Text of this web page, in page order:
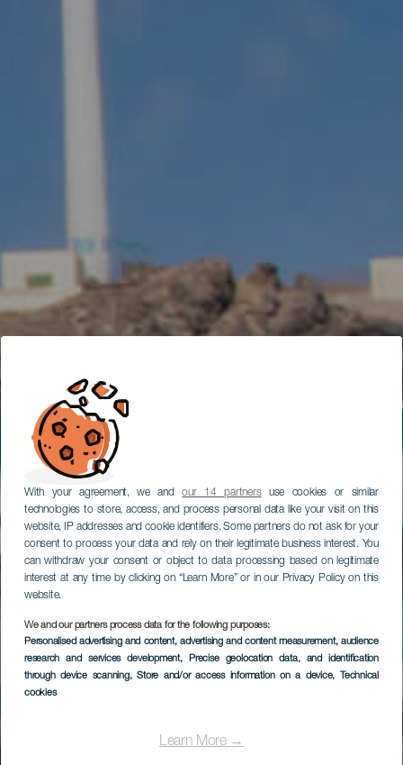
With your agreement, we andour 14 partnersuse cookies or similar
technologies to store, access, and process personal data like your visit on this
website, IP addresses and cookie identifiers. Some partners do not ask for your
consent to process your data and rely on their legitimate business interest. You
can withdraw your consent or object to data processing based on legitimate
interest at any time by clicking on “Learn More” or in our Privacy Policy on this
website.
We and our partners process data for the following purposes:
Personalised advertising and content, advertising and content measurement, audience
research and services development, Precise geolocation data, and identification
through device scanning, Store and/or access information on a device, Technical
cookies
Learn More →
Bristol, Shooting
Galerie